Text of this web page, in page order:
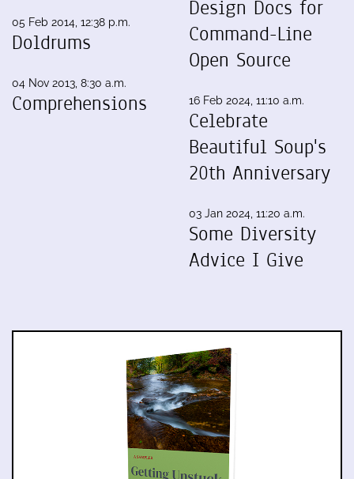
05 Feb 2014, 12:38 p.m.
Doldrums
04 Nov 2013, 8:30 a.m.
Comprehensions
Design Docs for
Command-Line
Open Source
16 Feb 2024, 11:10 a.m.
Celebrate
Beautiful Soup's
20th Anniversary
03 Jan 2024, 11:20 a.m.
Some Diversity
Advice I Give